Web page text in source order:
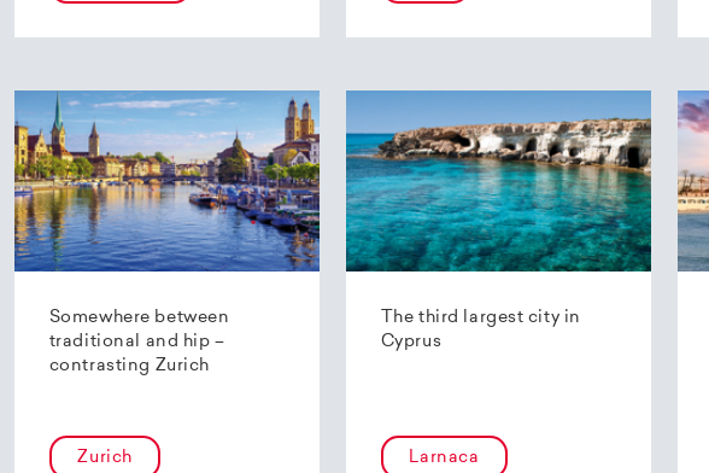
Somewhere between
traditional and hip –
contrasting Zurich
Zurich
The third largest city in
Cyprus
Larnaca